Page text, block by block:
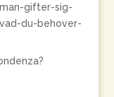
gifter-sig-
du-behover-